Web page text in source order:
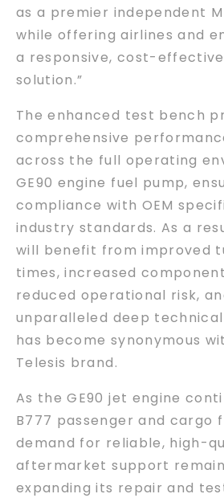
as a premier independent
while offering airlines and
a responsive, cost-
solution.”
The enhanced test bench
comprehensive
across the full operating
GE90 engine fuel pump,
compliance with OEM
industry standards. As a
will benefit from improved
times, increased
reduced operational risk,
unparalleled deep
has become synonymous
Telesis brand.
As the GE90 jet engine
B777 passenger and cargo
demand for reliable, high-
aftermarket support
expanding its repair and